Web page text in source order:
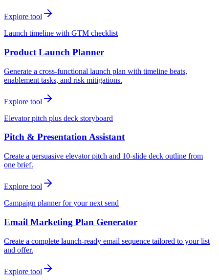
Explore tool
Launch timeline with GTM checklist
Product Launch Planner
Generate a cross-functional launch plan with timeline beats,
enablement tasks, and risk mitigations.
Explore tool
Elevator pitch plus deck storyboard
Pitch & Presentation Assistant
Create a persuasive elevator pitch and 10-slide deck outline from
one brief.
Explore tool
Campaign planner for your next send
Email Marketing Plan Generator
Create a complete launch-ready email sequence tailored to your list
and offer.
Explore tool